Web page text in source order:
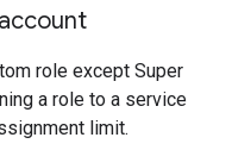
role except Super
a role to a service
limit.